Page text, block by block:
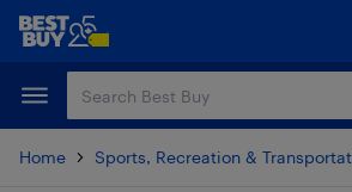
Skip
content
Skip
Home Sports, Recreation &